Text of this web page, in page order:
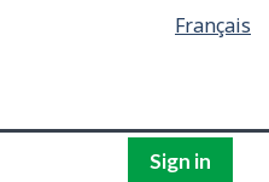
Français
Sign in